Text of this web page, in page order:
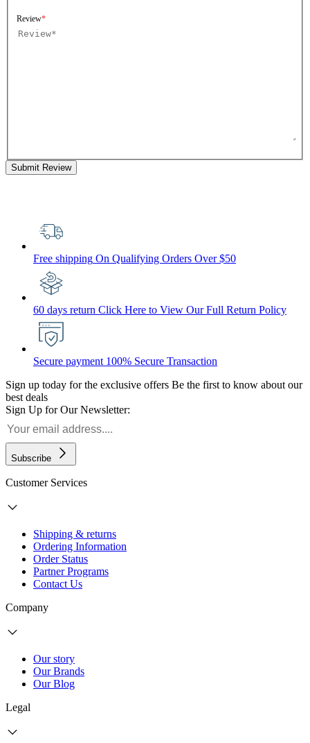
Review
Submit Review
Free shipping On Qualifying Orders Over $50
60 days return Click Here to View Our Full Return Policy
Secure payment 100% Secure Transaction
Sign up today for the exclusive offers Be the first to know about our
best deals
Sign Up for Our Newsletter:
Subscribe
Customer Services
Shipping & returns
Ordering Information
Order Status
Partner Programs
Contact Us
Company
Our story
Our Brands
Our Blog
Legal